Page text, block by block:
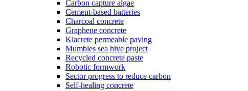
Carbon capture algae
Cement-based batteries
Charcoal concrete
Graphene concrete
Kiacrete permeable paving
Mumbles sea hive project
Recycled concrete paste
Robotic formwork
Sector progress to reduce carbon
Self-healing concrete